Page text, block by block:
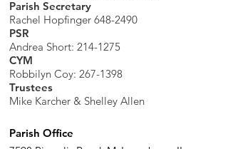
Parish Secretary
Rachel Hopfinger 648-2490
PSR
Andrea Short: 214-1275
CYM
Robbilyn Coy: 267-1398
Trustees
Mike Karcher & Shelley Allen
Parish Office